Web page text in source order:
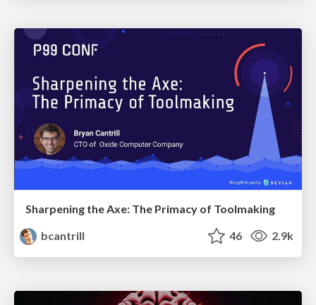
Sharpening the Axe: The Primacy of Toolmaking
bcantrill
46 2.9k